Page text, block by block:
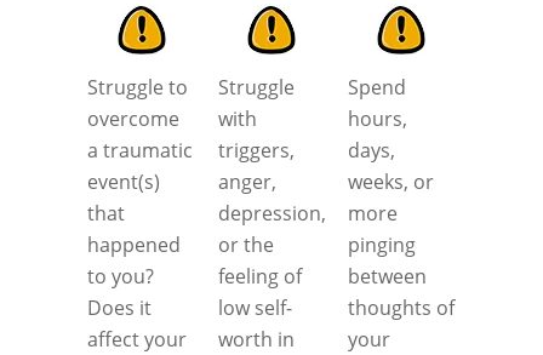
Struggle to
overcome
a traumatic
event(s)
that
happened
to you?
Does it
affect your
Struggle
with
triggers,
anger,
depression,
or the
feeling of
low self-
worth in
Spend
hours,
days,
weeks, or
more
pinging
between
thoughts of
your